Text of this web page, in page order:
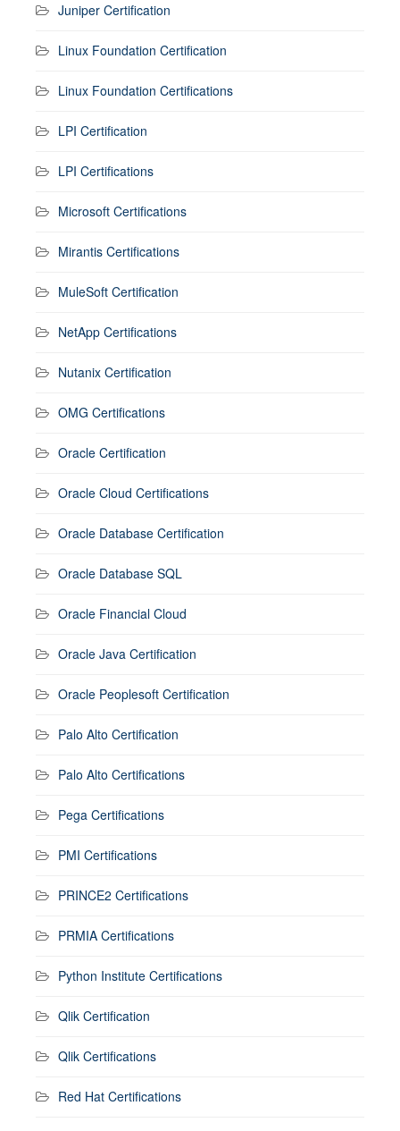
Juniper Certification
Linux Foundation Certification
Linux Foundation Certifications
LPI Certification
LPI Certifications
Microsoft Certifications
Mirantis Certifications
MuleSoft Certification
NetApp Certifications
Nutanix Certification
OMG Certifications
Oracle Certification
Oracle Cloud Certifications
Oracle Database Certification
Oracle Database SQL
Oracle Financial Cloud
Oracle Java Certification
Oracle Peoplesoft Certification
Palo Alto Certification
Palo Alto Certifications
Pega Certifications
PMI Certifications
PRINCE2 Certifications
PRMIA Certifications
Python Institute Certifications
Qlik Certification
Qlik Certifications
Red Hat Certifications